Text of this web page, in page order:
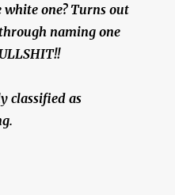
white one? Turns out
naming one
classified as